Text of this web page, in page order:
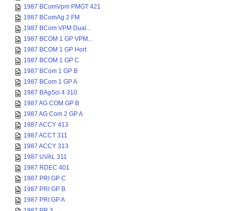
1987 BComVpm PMGT 421
1987 BComAg 2 FM
1987 BCom VPM Dual...
1987 BCOM 1 GP VPM...
1987 BCOM 1 GP Hort
1987 BCOM 1 GP C
1987 BCom 1 GP B
1987 BCom 1 GP A
1987 BAgSci 4 310
1987 AG COM GP B
1987 AG Com 2 GP A
1987 ACCY 413
1987 ACCT 311
1987 ACCY 313
1987 UVAL 311
1987 RDEC 401
1987 PRI GP C
1987 PRI GP B
1987 PRI GP A